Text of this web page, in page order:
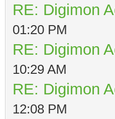
RE: Digimon
01:20 PM
RE: Digimon
10:29 AM
RE: Digimon
12:08 PM